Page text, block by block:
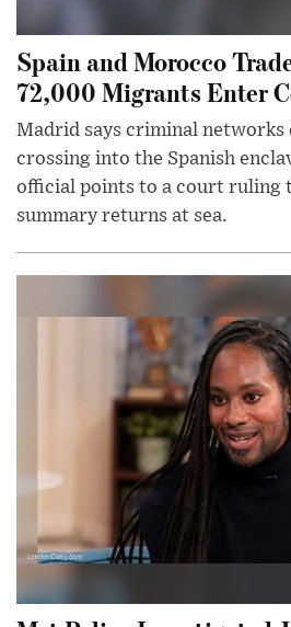
Spain and Morocco
72,000 Migrants Enter
Madrid says criminal networks
crossing into the Spanish
official points to a court ruling
summary returns at sea.